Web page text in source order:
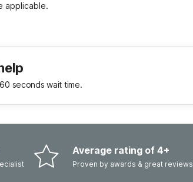
applicable.
seconds wait time.
Average rating of 4+
Proven by awards & great reviews